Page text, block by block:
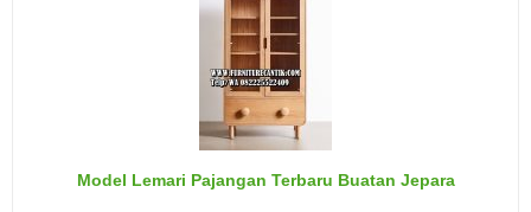
Model Lemari Pajangan Terbaru Buatan Jepara